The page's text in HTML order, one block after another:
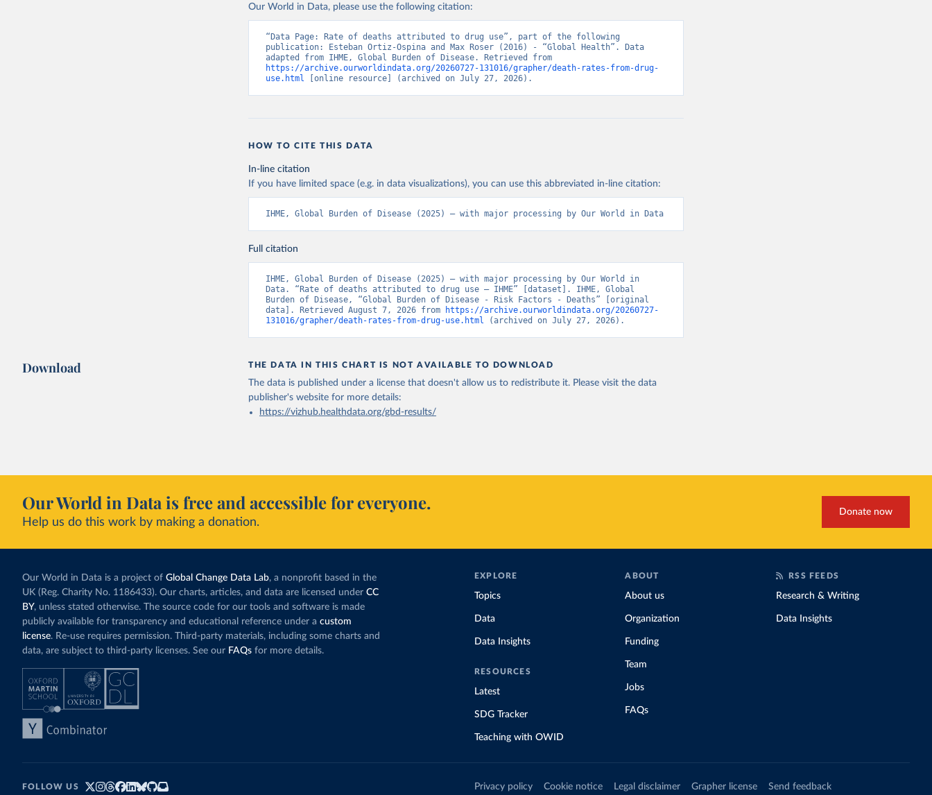
Our World in Data, please use the following citation:
“Data Page: Rate of deaths attributed to drug use”, part of the following
publication: Esteban Ortiz-Ospina and Max Roser (2016) - “Global Health”. Data
https://archive.ourworldindata.org/20260727-131016/grapher/death-rates-from-drug-
use.html [online resource] (archived on July 27, 2026).
HOW TO CITE THIS DATA
In-line citation
If you have limited space (e.g. in data visualizations), you can use this abbreviated in-line citation:
IHME, Global Burden of Disease (2025) – with major processing by Our World in Data
Full citation
IHME, Global Burden of Disease (2025) – with major processing by Our World in
Data. “Rate of deaths attributed to drug use – IHME” [dataset]. IHME, Global
Burden of Disease, “Global Burden of Disease - Risk Factors - Deaths” [original
data]. Retrieved August 7, 2026 from
https://archive.ourworldindata.org/20260727-
131016/grapher/death-rates-from-drug-use.html (archived on July 27, 2026).
Download THE DATA IN THIS CHART IS NOT AVAILABLE TO DOWNLOAD
The data is published under a license that doesn't allow us to redistribute it. Please visit the data
publisher's websitefor more details:
https://vizhub.healthdata.org/gbd-results/
Our World in Data is free and accessible for everyone.
Help us do this work by making a donation.
Donate now
Our World in Data is a project of Global Change Data Lab, a nonprofit based in the
UK (Reg. Charity No. 1186433). Our charts, articles, and data are licensed under CC
BY, unless stated otherwise. The source code for our tools and software is made
publicly available for transparency and educational reference under a custom
license. Re-use requires permission. Third-party materials, including some charts and
data, are subject to third-party licenses. See our FAQs for more details.
EXPLORE
Topics
Data
Data Insights
RESOURCES
Latest
SDG Tracker
Teaching with OWID
ABOUT
About us
Organization
Funding
Team
Jobs
FAQs
RSS FEEDS
Research & Writing
Data Insights
FOLLOW US Privacy policy Cookie notice Legal disclaimer Grapher license Send feedback